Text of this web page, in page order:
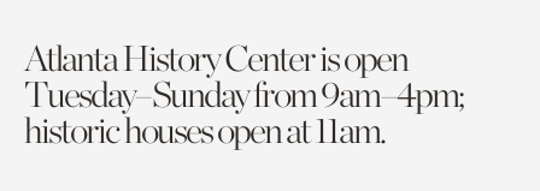
Atlanta History Center is open
Tuesday–Sunday from 9am–4pm;
historic houses open at 11am.